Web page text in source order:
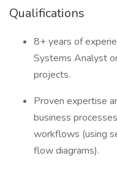
Qualifications
8+ years of
Systems Analyst
projects.
Proven expertise
business
workflows (using
flow diagrams).